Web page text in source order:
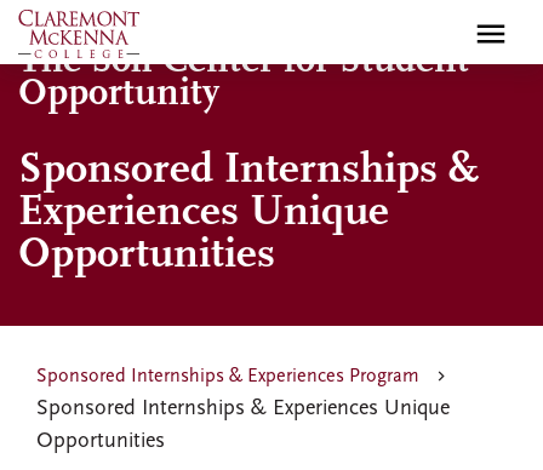
Skip
to
main
content
The Soll Center for Student
Opportunity
Sponsored Internships &
Experiences Unique
Opportunities
Sponsored Internships & Experiences Program
Sponsored Internships & Experiences Unique
Opportunities